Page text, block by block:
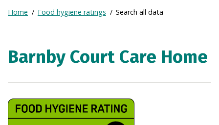
Frontpage
Breadcrumb
Expand
Home Food hygiene ratings Search all data
Barnby Court Care Home